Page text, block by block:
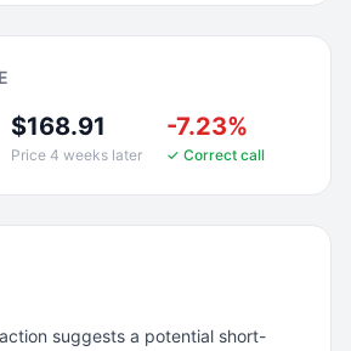
$168.91
Price 4 weeks later
-7.23%
✓ Correct call
suggests a potential short-